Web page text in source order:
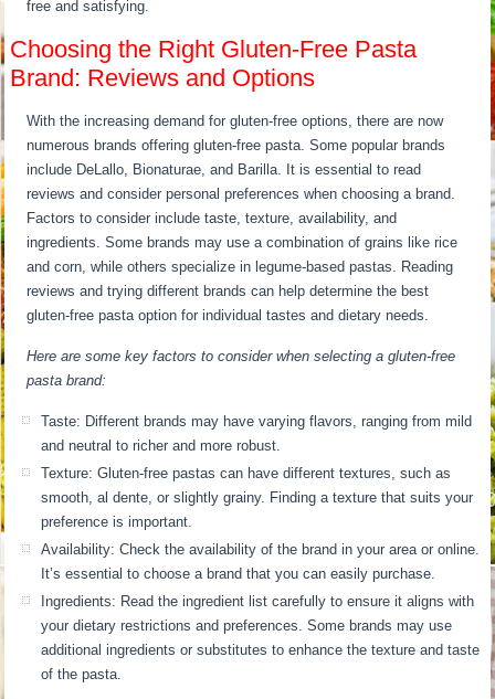
free and satisfying.
Choosing the Right Gluten-Free Pasta
Brand: Reviews and Options
With the increasing demand for gluten-free options, there are now
numerous brands offering gluten-free pasta. Some popular brands
include DeLallo, Bionaturae, and Barilla. It is essential to read
reviews and consider personal preferences when choosing a brand.
Factors to consider include taste, texture, availability, and
ingredients. Some brands may use a combination of grains like rice
and corn, while others specialize in legume-based pastas. Reading
reviews and trying different brands can help determine the best
gluten-free pasta option for individual tastes and dietary needs.
Here are some key factors to consider when selecting a gluten-free
pasta brand:
Taste: Different brands may have varying flavors, ranging from mild
and neutral to richer and more robust.
Texture: Gluten-free pastas can have different textures, such as
smooth, al dente, or slightly grainy. Finding a texture that suits your
preference is important.
Availability: Check the availability of the brand in your area or online.
It’s essential to choose a brand that you can easily purchase.
Ingredients: Read the ingredient list carefully to ensure it aligns with
your dietary restrictions and preferences. Some brands may use
additional ingredients or substitutes to enhance the texture and taste
of the pasta.